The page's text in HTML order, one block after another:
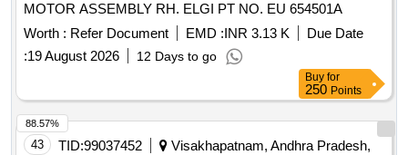
MOTOR ASSEMBLY RH. ELGI PT NO. EU 654501A
Worth : Refer Document EMD :INR 3.13 K
Due Date
:19 August 2026 12 Days to go
Buy for
250 Points
43 TID:99037452
Visakhapatnam, Andhra Pradesh,
88.57%